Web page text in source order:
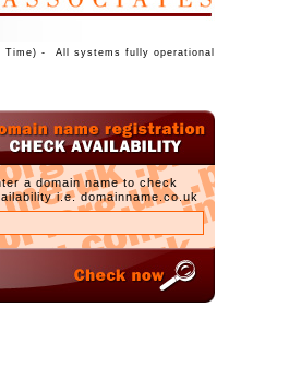
All systems fully operational
Time) -
a domain name to check
i.e. domainname.co.uk